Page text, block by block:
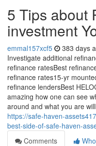
5 Tips about
investment
emmal157xcf5 383 days
Investigate additional
refinance ratesBest
refinance rates15-yr
refinance lendersBest
amazing how one can see
around and what you are
https://safe-haven-
best-side-of-safe-haven-
Comments